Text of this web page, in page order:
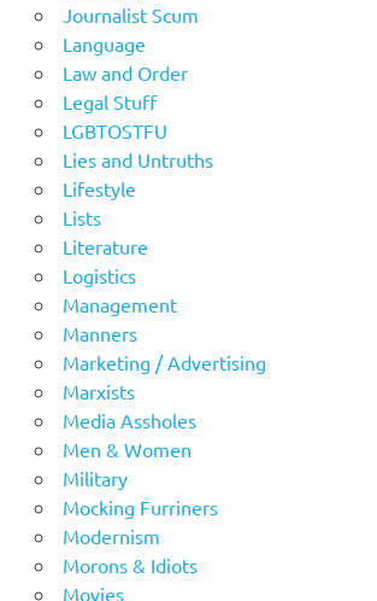
Journalist Scum
Language
Law and Order
Legal Stuff
LGBTOSTFU
Lies and Untruths
Lifestyle
Lists
Literature
Logistics
Management
Manners
Marketing / Advertising
Marxists
Media Assholes
Men & Women
Military
Mocking Furriners
Modernism
Morons & Idiots
Movies